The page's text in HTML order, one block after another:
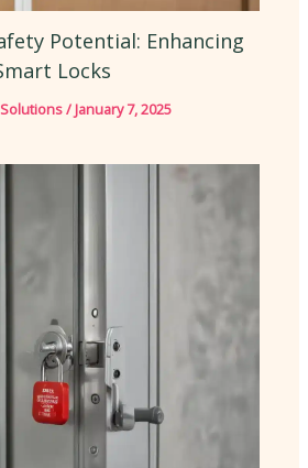
Potential: Enhancing
Locks
/January 7, 2025